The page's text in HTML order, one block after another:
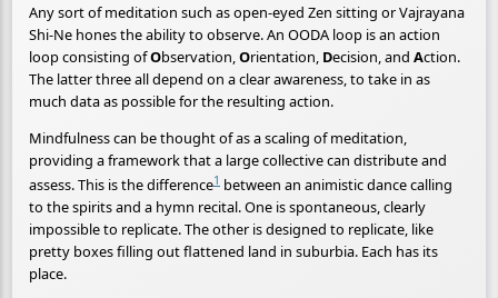
Any sort of meditation such as open-eyed Zen sitting or Vajrayana
Shi-Ne hones the ability to observe. An OODA loop is an action
loop consisting ofObservation,Orientation, Decision, and Action.
The latter three all depend on a clear awareness, to take in as
much data as possible for the resulting action.
Mindfulness can be thought of as a scaling of meditation,
providing a framework that a large collective can distribute and
assess. This is the difference1 between an animistic dance calling
to the spirits and a hymn recital. One is spontaneous, clearly
impossible to replicate. The other is designed to replicate, like
pretty boxes filling out flattened land in suburbia. Each has its
place.